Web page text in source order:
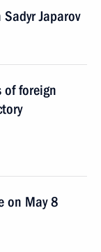
Japarov
of foreign
on May 8